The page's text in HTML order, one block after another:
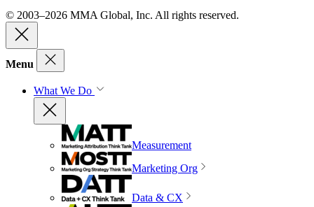
© 2003–2026 MMA Global, Inc. All rights reserved.
Menu
What We Do
Measurement
Marketing Org
Data & CX